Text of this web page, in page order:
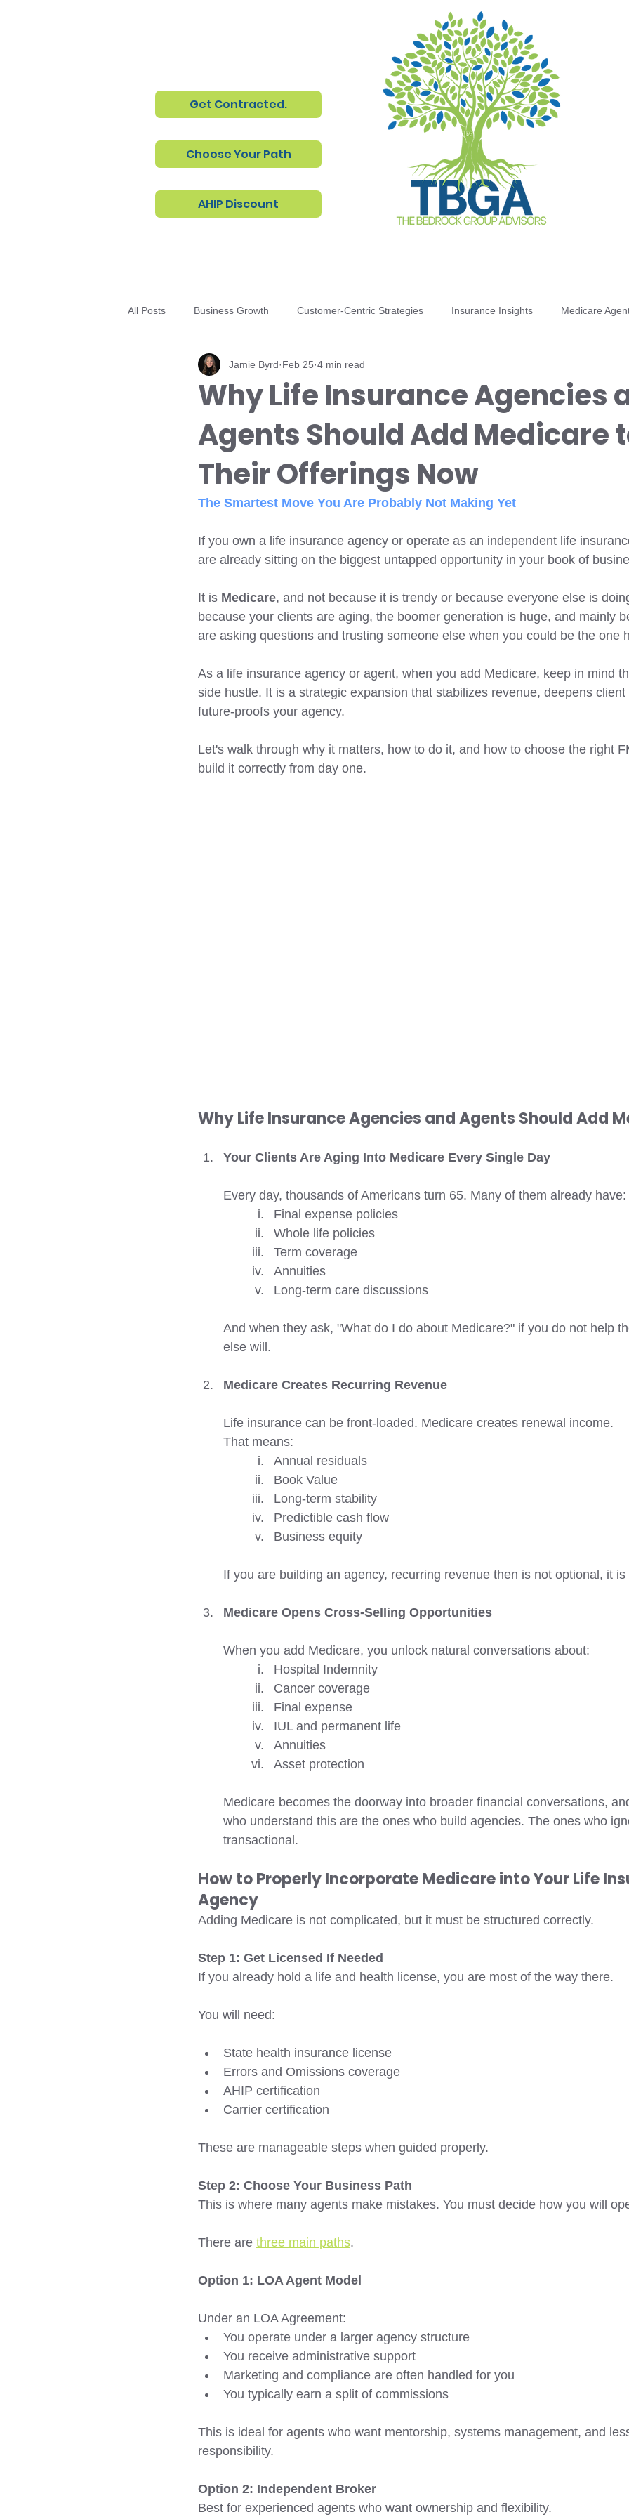
Get Contracted.
Choose Your Path
AHIP Discount
All Posts Business Growth Customer-Centric Strategies Insurance Insights Medicare
Medicare Sales Medicare Broker AHIP
Medicare AEP Annual Enrollment Open Enrollment Medicare Advantage Medicare
Medicare Agency Medicare Growth Life Insurance
Medicare FMO FIDE SNP MCO Integrations
Why Life Insurance Agencies
Agents Should Add Medicare
Their Offerings Now
Jamie Byrd Feb 25 4 min read
The Smartest Move You Are Probably Not Making Yet
If you own a life insurance agency or operate as an independent life
are already sitting on the biggest untapped opportunity in your book of
It is Medicare, and not because it is trendy or because everyone else is
because your clients are aging, the boomer generation is huge, and mainly
are asking questions and trusting someone else when you could be the one
As a life insurance agency or agent, when you add Medicare, keep in mind
side hustle. It is a strategic expansion that stabilizes revenue, deepens client
future-proofs your agency.
Let's walk through why it matters, how to do it, and how to choose the right
build it correctly from day one.
Why Life Insurance Agencies and Agents Should Add
Your Clients Are Aging Into Medicare Every Single Day
Every day, thousands of Americans turn 65. Many of them already have:
Final expense policies
Whole life policies
Term coverage
Annuities
Long-term care discussions
And when they ask, "What do I do about Medicare?" if you do not help
else will.
Medicare Creates Recurring Revenue
Life insurance can be front-loaded. Medicare creates renewal income.
That means:
Annual residuals
Book Value
Long-term stability
Predictible cash flow
Business equity
If you are building an agency, recurring revenue then is not optional, it
Medicare Opens Cross-Selling Opportunities
When you add Medicare, you unlock natural conversations about:
Hospital Indemnity
Cancer coverage
Final expense
IUL and permanent life
Annuities
Asset protection
Medicare becomes the doorway into broader financial conversations,
who understand this are the ones who build agencies. The ones who
transactional.
How to Properly Incorporate Medicare into Your Life
Agency
Adding Medicare is not complicated, but it must be structured correctly.
Step 1: Get Licensed If Needed
If you already hold a life and health license, you are most of the way there.
You will need:
State health insurance license
Errors and Omissions coverage
AHIP certification
Carrier certification
These are manageable steps when guided properly.
Step 2: Choose Your Business Path
This is where many agents make mistakes. You must decide how you will
There are three main paths.
Option 1: LOA Agent Model
Under an LOA Agreement:
You operate under a larger agency structure
You receive administrative support
Marketing and compliance are often handled for you
You typically earn a split of commissions
This is ideal for agents who want mentorship, systems management, and
responsibility.
Option 2: Independent Broker
Best for experienced agents who want ownership and flexibility.